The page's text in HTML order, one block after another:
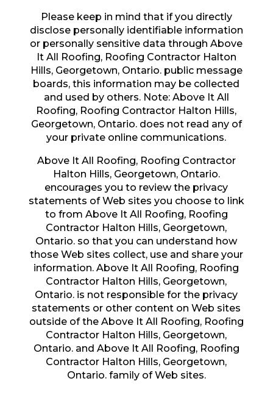
Please keep in mind that if you directly
disclose personally identifiable information
or personally sensitive data through Above
It All Roofing, Roofing Contractor Halton
Hills, Georgetown, Ontario. public message
boards, this information may be collected
and used by others. Note: Above It All
Roofing, Roofing Contractor Halton Hills,
Georgetown, Ontario. does not read any of
your private online communications.
Above It All Roofing, Roofing Contractor
Halton Hills, Georgetown, Ontario.
encourages you to review the privacy
statements of Web sites you choose to link
to from Above It All Roofing, Roofing
Contractor Halton Hills, Georgetown,
Ontario. so that you can understand how
those Web sites collect, use and share your
information. Above It All Roofing, Roofing
Contractor Halton Hills, Georgetown,
Ontario. is not responsible for the privacy
statements or other content on Web sites
outside of the Above It All Roofing, Roofing
Contractor Halton Hills, Georgetown,
Ontario. and Above It All Roofing, Roofing
Contractor Halton Hills, Georgetown,
Ontario. family of Web sites.